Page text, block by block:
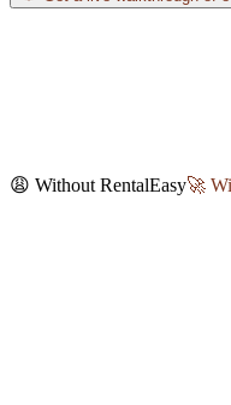
😩 Without RentalEasy🚀